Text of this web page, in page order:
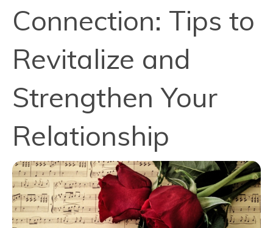
Connection: Tips to
Revitalize and
Strengthen Your
Relationship